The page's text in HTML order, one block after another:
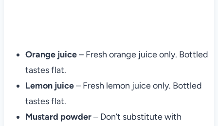
Orange juice– Fresh orange juice only. Bottled
tastes flat.
Lemon juice– Fresh lemon juice only. Bottled
tastes flat.
Mustard powder– Don’t substitute with